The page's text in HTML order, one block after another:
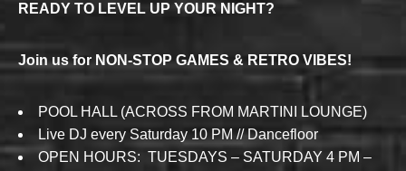
READY TO LEVEL UP YOUR NIGHT?
Join us for NON-STOP GAMES & RETRO VIBES!
POOL HALL (ACROSS FROM MARTINI LOUNGE)
Live DJ every Saturday 10 PM // Dancefloor
OPEN HOURS: TUESDAYS – SATURDAY 4 PM –